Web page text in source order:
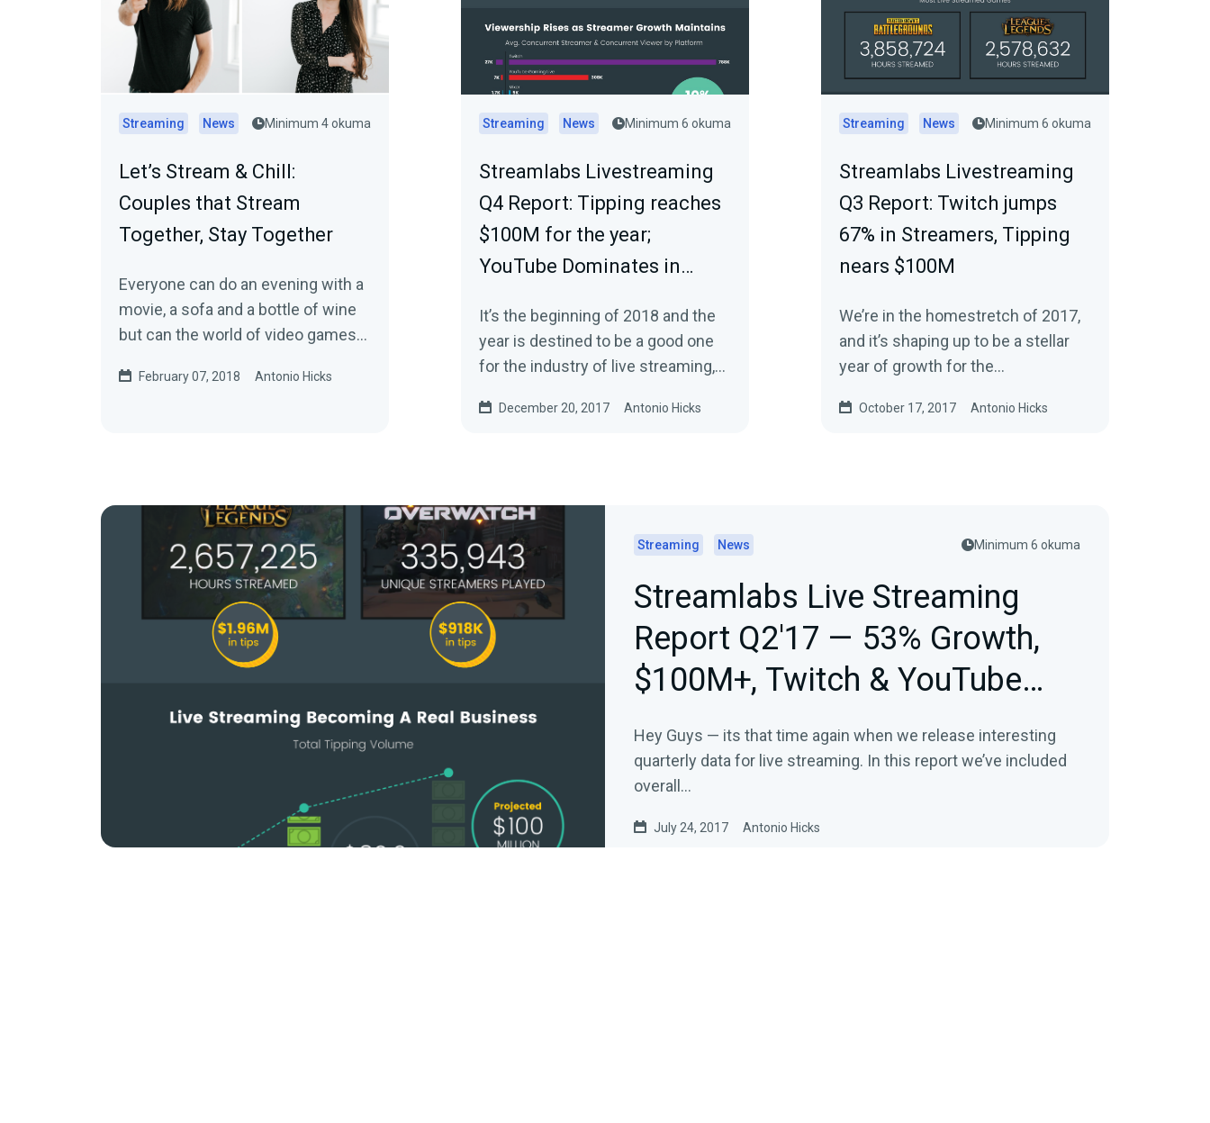
Streaming News Minimum 4 okuma
Let’s Stream & Chill:
Couples that Stream
Together, Stay Together
Everyone can do an evening with a
movie, a sofa and a bottle of wine
but can the world of video games
of…February 07, 2018 Antonio Hicks
Streaming News Minimum 6 okuma
Streamlabs Livestreaming
Q4 Report: Tipping reaches
$100M for the year;
YouTube Dominates in…
It’s the beginning of 2018 and the
year is destined to be a good one
for the industry of live streaming,
start…December 20, 2017 Antonio Hicks
Streaming News Minimum 6 okuma
Streamlabs Livestreaming
Q3 Report: Twitch jumps
67% in Streamers, Tipping
nears $100M
We’re in the homestretch of 2017,
and it’s shaping up to be a stellar
year of growth for the
industry. It…
October 17, 2017 Antonio Hicks
Streaming News Minimum 6 okuma
Streamlabs Live Streaming
Report Q2'17 — 53% Growth,
$100M+, Twitch & YouTube
Crushing It
Hey Guys — its that time again when we release interesting
quarterly data for live streaming. In this report we’ve included
overall…
July 24, 2017 Antonio Hicks